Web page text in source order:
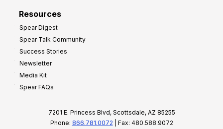
Resources
Spear Digest
Spear Talk Community
Success Stories
Newsletter
Media Kit
Spear FAQs
7201 E. Princess Blvd, Scottsdale, AZ 85255
Phone: 866.781.0072 | Fax: 480.588.9072